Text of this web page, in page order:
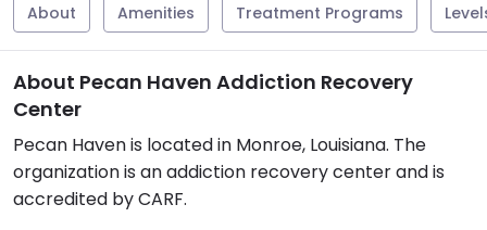
About Amenities Treatment Programs
About Pecan Haven Addiction Recovery
Center
Pecan Haven is located in Monroe, Louisiana. The
organization is an addiction recovery center and is
accredited by CARF.